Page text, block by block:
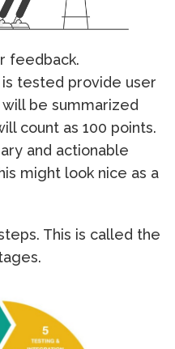
feedback.
tested provide user
be summarized
count as 100 points.
and actionable
might look nice as a
This is called the